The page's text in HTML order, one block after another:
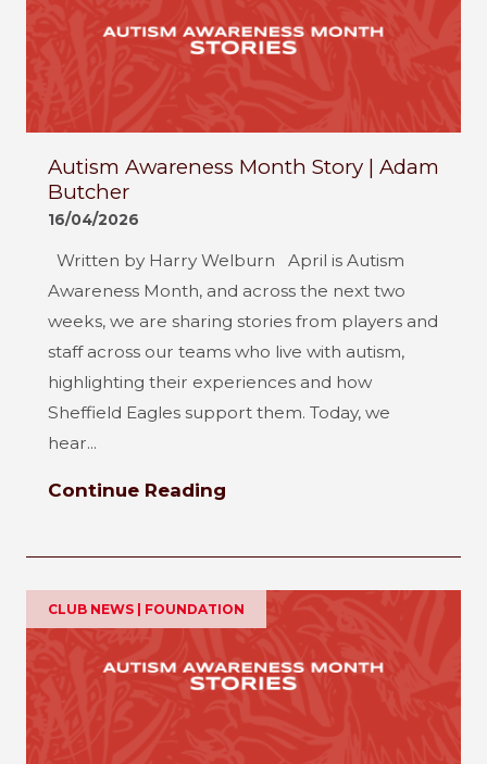
Autism Awareness Month Story | Adam
Butcher
16/04/2026
Written by Harry Welburn April is Autism
Awareness Month, and across the next two
weeks, we are sharing stories from players and
staff across our teams who live with autism,
highlighting their experiences and how
Sheffield Eagles support them. Today, we
hear...
Continue Reading
CLUB NEWS | FOUNDATION